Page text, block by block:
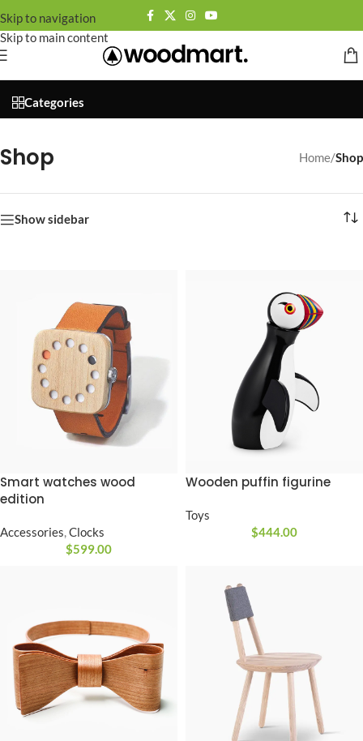
Skip to navigation
Skip to main content
Categories
Shop Home/Shop
Show sidebar
Smart watches wood
edition
Accessories,Clocks
$599.00
Wooden puffin figurine
Toys
$444.00